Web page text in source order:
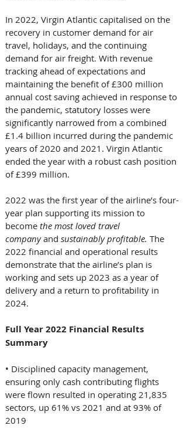
In 2022, Virgin Atlantic capitalised on the
recovery in customer demand for air
travel, holidays, and the continuing
demand for air freight. With revenue
tracking ahead of expectations and
maintaining the benefit of £300 million
annual cost saving achieved in response to
the pandemic, statutory losses were
significantly narrowed from a combined
£1.4 billion incurred during the pandemic
years of 2020 and 2021. Virgin Atlantic
ended the year with a robust cash position
of £399 million.
2022 was the first year of the airline’s four-
year plan supporting its mission to
become the most loved travel
company and sustainably profitable. The
2022 financial and operational results
demonstrate that the airline’s plan is
working and sets up 2023 as a year of
delivery and a return to profitability in
2024.
Full Year 2022 Financial Results
Summary
• Disciplined capacity management,
ensuring only cash contributing flights
were flown resulted in operating 21,835
sectors, up 61% vs 2021 and at 93% of
2019